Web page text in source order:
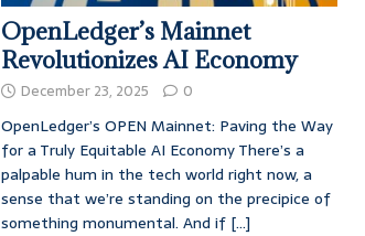
OpenLedger’s Mainnet
Revolutionizes AI Economy
December 23, 2025 0
OpenLedger’s OPEN Mainnet: Paving the Way
for a Truly Equitable AI Economy There’s a
palpable hum in the tech world right now, a
sense that we’re standing on the precipice of
something monumental. And if [...]